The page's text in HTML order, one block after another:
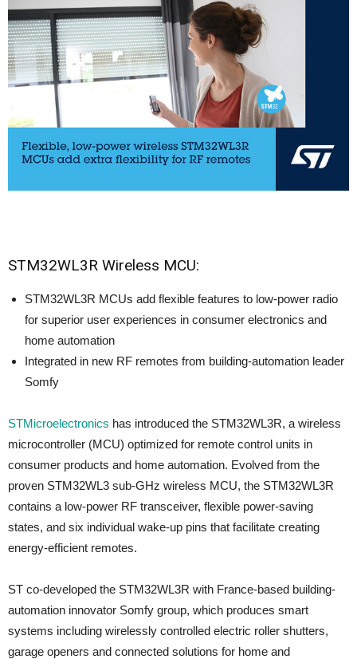
STM32WL3R Wireless MCU:
STM32WL3R MCUs add flexible features to low-power radio
for superior user experiences in consumer electronics and
home automation
Integrated in new RF remotes from building-automation leader
Somfy
STMicroelectronics has introduced the STM32WL3R, a wireless
microcontroller (MCU) optimized for remote control units in
consumer products and home automation. Evolved from the
proven STM32WL3 sub-GHz wireless MCU, the STM32WL3R
contains a low-power RF transceiver, flexible power-saving
states, and six individual wake-up pins that facilitate creating
energy-efficient remotes.
ST co-developed the STM32WL3R with France-based building-
automation innovator Somfy group, which produces smart
systems including wirelessly controlled electric roller shutters,
garage openers and connected solutions for home and